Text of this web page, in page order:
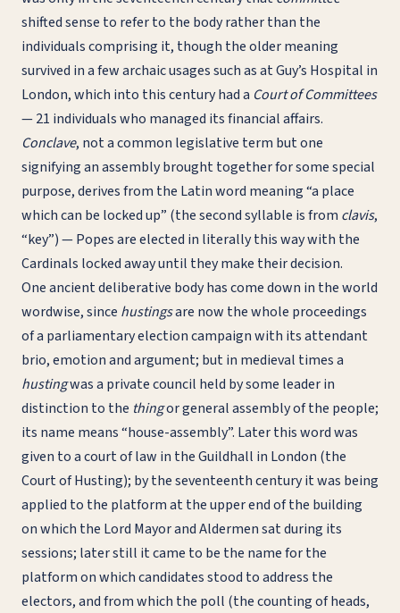
shifted sense to refer to the body rather than the
individuals comprising it, though the older meaning
survived in a few archaic usages such as at Guy’s Hospital in
London, which into this century had a Court of Committees
— 21 individuals who managed its financial affairs.
Conclave, not a common legislative term but one
signifying an assembly brought together for some special
purpose, derives from the Latin word meaning “a place
which can be locked up” (the second syllable is from clavis,
“key”) — Popes are elected in literally this way with the
Cardinals locked away until they make their decision.
One ancient deliberative body has come down in the world
wordwise, since hustingsare now the whole proceedings
of a parliamentary election campaign with its attendant
brio, emotion and argument; but in medieval times a
hustingwas a private council held by some leader in
distinction to the thingor general assembly of the people;
its name means “house-assembly”. Later this word was
given to a court of law in the Guildhall in London (the
Court of Husting); by the seventeenth century it was being
applied to the platform at the upper end of the building
on which the Lord Mayor and Aldermen sat during its
sessions; later still it came to be the name for the
platform on which candidates stood to address the
electors, and from which the poll (the counting of heads,